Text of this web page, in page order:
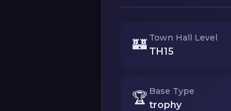
🏰 Town Hall Level
TH15
🏆 Base Type
trophy